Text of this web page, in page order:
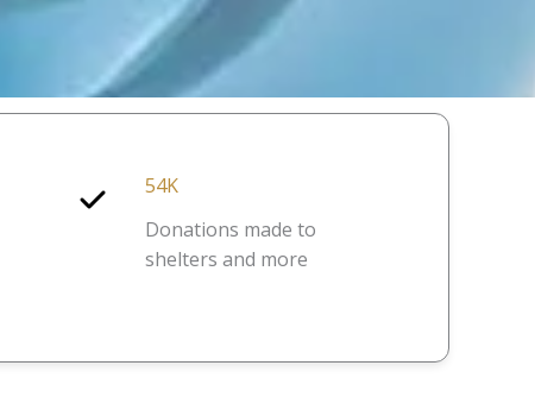
54K
Donations made to
shelters and more